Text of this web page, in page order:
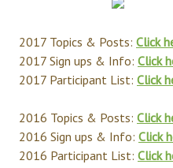
2017 Topics & Posts: Click
2017 Sign ups & Info: Click
2017 Participant List: Click
2016 Topics & Posts: Click
2016 Sign ups & Info: Click
2016 Participant List: Click